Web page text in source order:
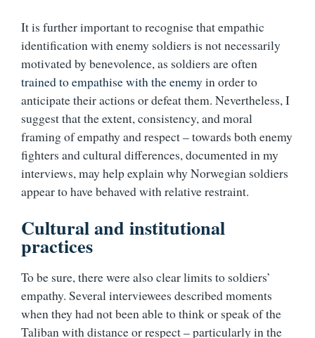
It is further important to recognise thatempathic
identification with enemy soldiers is not necessarily
motivated by benevolence, as soldiers are often
trained to empathise with the enemyin order to
anticipate their actions or defeat them. Nevertheless, I
suggest that the extent, consistency, and moral
framing of empathy and respect – towards both enemy
fighters and cultural differences, documented in my
interviews, may help explain why Norwegian soldiers
appear to have behaved with relative restraint.
Cultural and institutional
practices
To be sure, there were also clear limits to soldiers’
empathy. Several interviewees described moments
when they had not been able to think or speak of the
Taliban with distance or respect – particularly in the